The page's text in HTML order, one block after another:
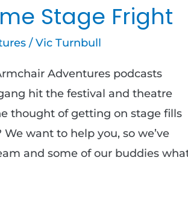
Stage Fright
/Vic Turnbull
Adventures podcasts
hit the festival and theatre
thought of getting on stage fills
want to help you, so we’ve
and some of our buddies